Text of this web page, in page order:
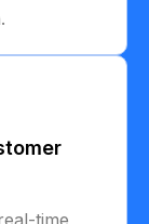
time